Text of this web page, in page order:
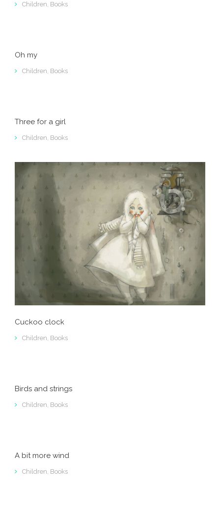
Children, Books
Oh my
Children, Books
Three for a girl
Children, Books
Cuckoo clock
Children Books
Birds and strings
Children Books
A bit more wind
Children Books